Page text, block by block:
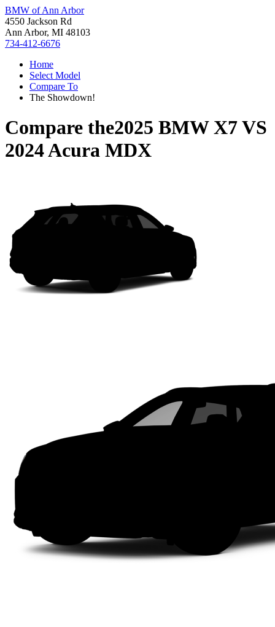
BMW of Ann Arbor
4550 Jackson Rd
Ann Arbor, MI 48103
734-412-6676
Home
Select Model
Compare To
The Showdown!
Compare the2025 BMW X7VS
2024 Acura MDX